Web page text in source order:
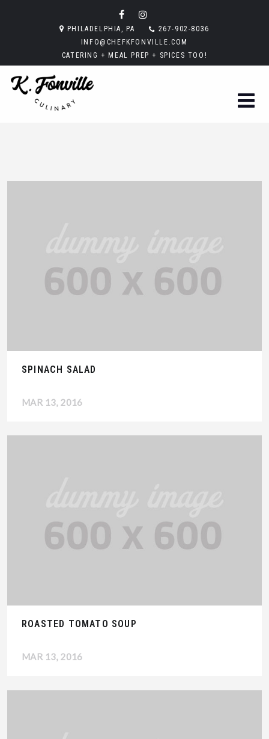
PHILADELPHIA, PA
267-902-8036
INFO@CHEFKFONVILLE.COM
CATERING + MEAL PREP + SPICES TOO!
SPINACH SALAD
MAR 13, 2016
ROASTED TOMATO SOUP
MAR 13, 2016